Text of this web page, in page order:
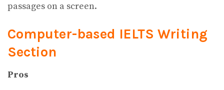
passages on a screen.
Computer-based IELTS Writing
Section
Pros